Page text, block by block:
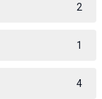
2
1
4